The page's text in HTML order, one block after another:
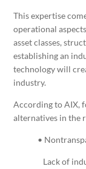
This expertise
operational
asset classes,
establishing an
technology will
industry.
According to AIX,
alternatives in the
•
Lack of